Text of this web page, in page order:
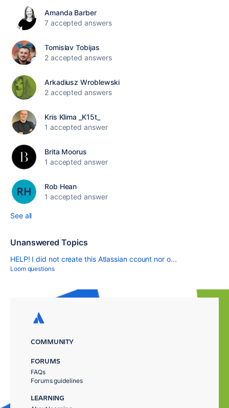
Amanda Barber
7 accepted answers
Tomislav Tobijas
2 accepted answers
Arkadiusz Wroblewski
2 accepted answers
Kris Klima _K15t_
1 accepted answer
Brita Moorus
1 accepted answer
Rob Hean
1 accepted answer
See all
Unanswered Topics
HELP! I did not create this Atlassian ccount nor o...
Loom questions
COMMUNITY
FORUMS
FAQs
Forums guidelines
LEARNING